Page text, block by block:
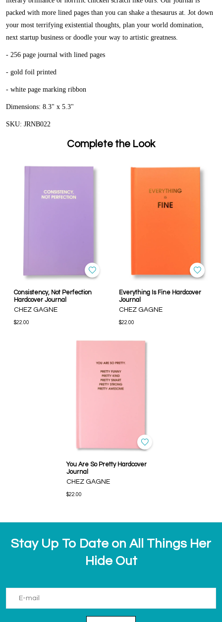
packed with more lined pages than you can shake a thesaurus at. Jot down
your most terrifying existential thoughts, plan your world domination,
next startup business or doodle your way to artistic greatness.
- 256 page journal with lined pages
- gold foil printed
- white page marking ribbon
Dimensions: 8.3" x 5.3"
SKU: JRNB022
Complete the Look
Consistency, Not Perfection
Hardcover Journal
CHEZ GAGNE
$22.00
Everything Is Fine Hardcover
Journal
CHEZ GAGNE
$22.00
You Are So Pretty Hardcover
Journal
CHEZ GAGNE
$22.00
Stay Up To Date on All Things Her
Hide Out